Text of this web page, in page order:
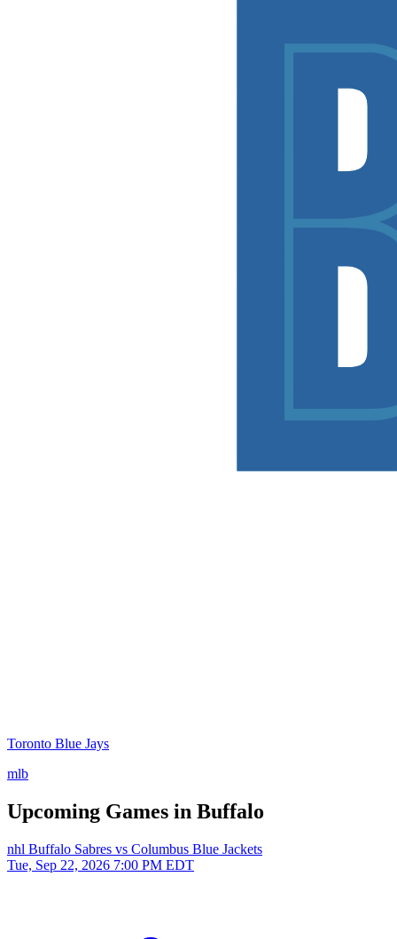
Toronto Blue Jays
mlb
Upcoming Games in Buffalo
nhl Buffalo Sabres vs Columbus Blue Jackets
Tue, Sep 22, 2026 7:00 PM EDT